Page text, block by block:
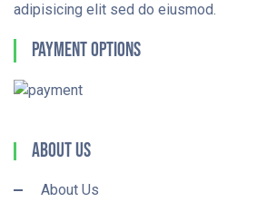
adipisicing elit sed do eiusmod.
Payment Options
About Us
About Us